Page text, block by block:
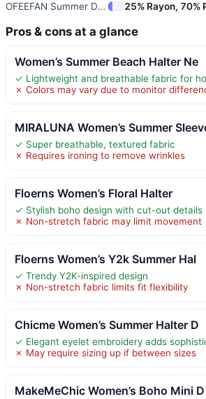
OFEEFAN Summer Dresses for Wom 25% Rayon, 70%
Pros & cons at a glance
Women’s Summer Beach Halter Ne
✓ Lightweight and breathable fabric for
✗ Colors may vary due to monitor
MIRALUNA Women’s Summer
✓ Super breathable, textured fabric
✗ Requires ironing to remove wrinkles
Floerns Women’s Floral Halter
✓ Stylish boho design with cut-out details
✗ Non-stretch fabric may limit movement
Floerns Women’s Y2k Summer Hal
✓ Trendy Y2K-inspired design
✗ Non-stretch fabric limits fit flexibility
Chicme Women’s Summer Halter D
✓ Elegant eyelet embroidery adds
✗ May require sizing up if between sizes
MakeMeChic Women’s Boho Mini D